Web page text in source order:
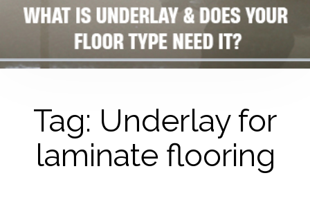
Tag: Underlay for
laminate flooring